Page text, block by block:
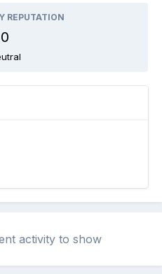
REPUTATION
0
activity to show